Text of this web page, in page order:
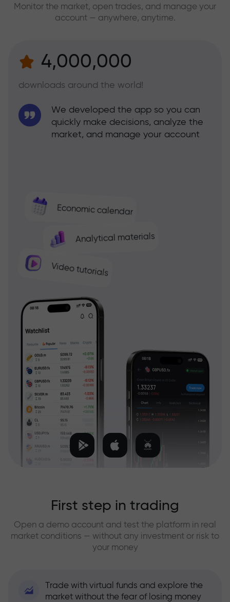
Monitor the market, open trades, and manage your
account — anywhere, anytime.
4,000,000
downloads around the world!
Economic calendar
Analytical materials
Video tutorials
We developed the app so you can
quickly make decisions, analyze the
market, and manage your account
First step in trading
Open a demo account and test the platform in real
market conditions — without any investment or risk to
your money
Trade with virtual funds and explore the
market without the fear of losing money